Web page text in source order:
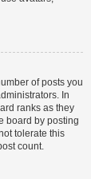
of posts you
In
ranks as they
board by posting
tolerate this
count.